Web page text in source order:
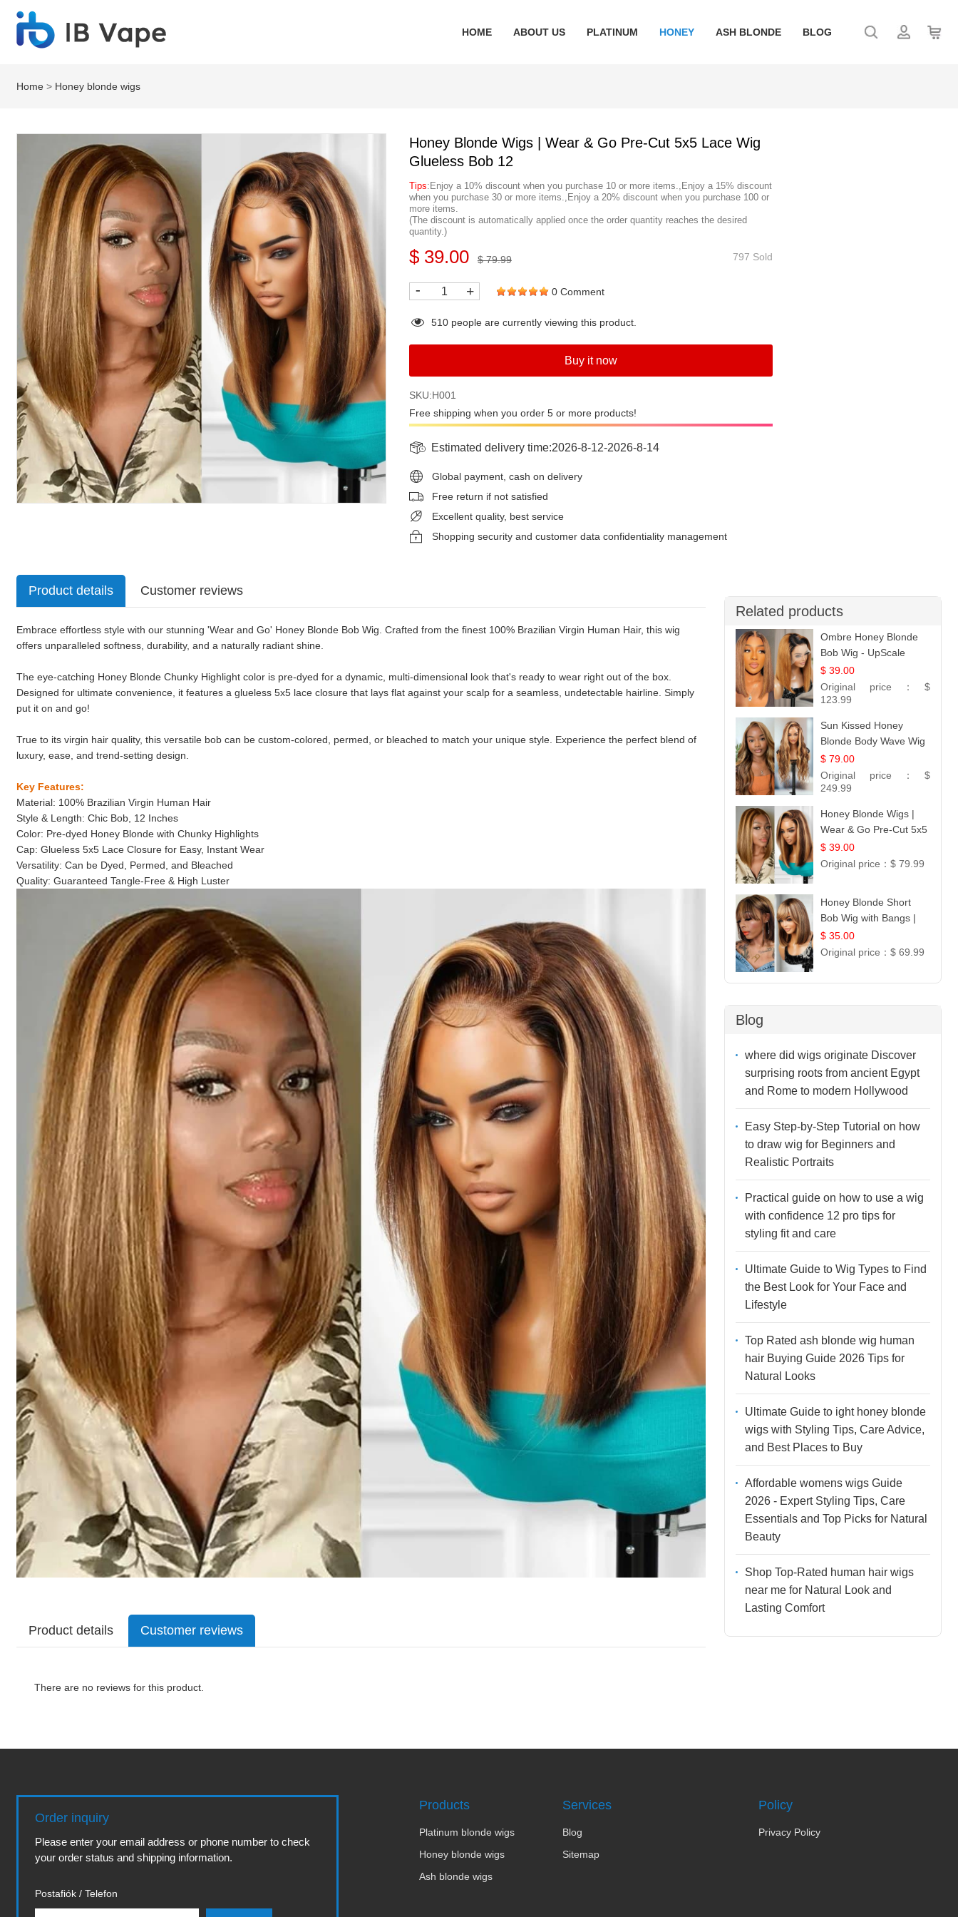
HOME ABOUT US PLATINUM HONEY ASH BLONDE BLOG
Home > Honey blonde wigs
Honey Blonde Wigs | Wear & Go Pre-Cut 5x5 Lace Wig
Glueless Bob 12
Tips:Enjoy a 10% discount when you purchase 10 or more items.,Enjoy a 15% discount
when you purchase 30 or more items.,Enjoy a 20% discount when you purchase 100 or
more items.
(The discount is automatically applied once the order quantity reaches the desired
quantity.)
$ 39.00 $ 79.99 797 Sold
- + 0 Comment
510people are currently viewing this product.
Buy it now
SKU:H001
Free shipping when you order 5 or more products!
Estimated delivery time:2026-8-12-2026-8-14
Global payment, cash on delivery
Free return if not satisfied
Excellent quality, best service
Shopping security and customer data confidentiality management
Product details Customer reviews
Embrace effortless style with our stunning 'Wear and Go' Honey Blonde Bob Wig. Crafted from the finest 100% Brazilian Virgin Human Hair, this wig
offers unparalleled softness, durability, and a naturally radiant shine.
The eye-catching Honey Blonde Chunky Highlight color is pre-dyed for a dynamic, multi-dimensional look that's ready to wear right out of the box.
Designed for ultimate convenience, it features a glueless 5x5 lace closure that lays flat against your scalp for a seamless, undetectable hairline. Simply
put it on and go!
True to its virgin hair quality, this versatile bob can be custom-colored, permed, or bleached to match your unique style. Experience the perfect blend of
luxury, ease, and trend-setting design.
Key Features:
Material: 100% Brazilian Virgin Human Hair
Style & Length: Chic Bob, 12 Inches
Color: Pre-dyed Honey Blonde with Chunky Highlights
Cap: Glueless 5x5 Lace Closure for Easy, Instant Wear
Versatility: Can be Dyed, Permed, and Bleached
Quality: Guaranteed Tangle-Free & High Luster
Product details Customer reviews
There are no reviews for this product.
Related products
Ombre Honey Blonde
Bob Wig - UpScale
Glueless 13x4 Lace
Frontal 100% Human
Hair 14
$ 39.00
Original price： $
123.99
Sun Kissed Honey
Blonde Body Wave Wig
| 26
$ 79.00
Original price： $
249.99
Honey Blonde Wigs |
Wear & Go Pre-Cut 5x5
Lace Wig Glueless Bob
12
$ 39.00
Original price： $ 79.99
Honey Blonde Short
Bob Wig with Bangs |
100% Human Hair 12
$ 35.00
Original price： $ 69.99
Blog
where did wigs originate Discover
surprising roots from ancient Egypt
and Rome to modern Hollywood
Easy Step-by-Step Tutorial on how
to draw wig for Beginners and
Realistic Portraits
Practical guide on how to use a wig
with confidence 12 pro tips for
styling fit and care
Ultimate Guide to Wig Types to Find
the Best Look for Your Face and
Lifestyle
Top Rated ash blonde wig human
hair Buying Guide 2026 Tips for
Natural Looks
Ultimate Guide to ight honey blonde
wigs with Styling Tips, Care Advice,
and Best Places to Buy
Affordable womens wigs Guide
2026 - Expert Styling Tips, Care
Essentials and Top Picks for Natural
Beauty
Shop Top-Rated human hair wigs
near me for Natural Look and
Lasting Comfort
Order inquiry
Please enter your email address or phone number to check
your order status and shipping information.
Postafiók / Telefon
Products
Platinum blonde wigs
Honey blonde wigs
Ash blonde wigs
Services
Blog
Sitemap
Policy
Privacy Policy